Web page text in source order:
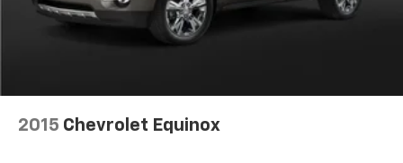
2015 Chevrolet Equinox